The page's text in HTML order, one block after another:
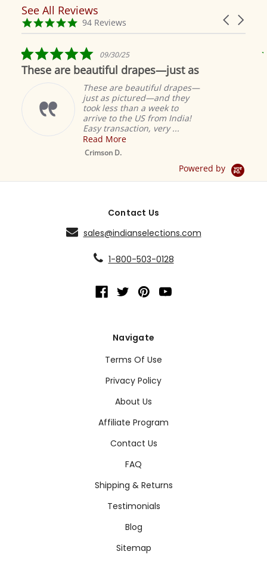
Reviews
carousel
Carousel
4.9
star
94 Reviews
See All Reviews
5.0
star
rating
09/30/25
These are beautiful drapes—just as
These are beautiful drapes—
just as pictured—and they
took less than a week to
arrive to the US from India!
Easy transaction, very ...
Read More
Crimson D.
Powered by
Contact Us
sales@indianselections.com
1-800-503-0128
Navigate
Terms Of Use
Privacy Policy
About Us
Affiliate Program
Contact Us
FAQ
Shipping & Returns
Testimonials
Blog
Sitemap